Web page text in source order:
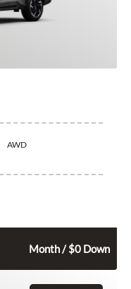
AWD
Month / $0 Down